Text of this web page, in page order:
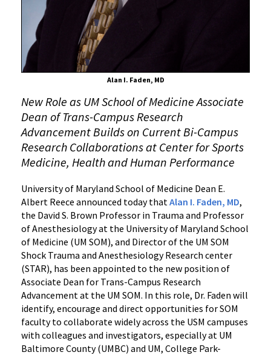
Campuses
Alan I. Faden, MD
New Role as UM School of Medicine Associate
Dean of Trans-Campus Research
Advancement Builds on Current Bi-Campus
Research Collaborations at Center for Sports
Medicine, Health and Human Performance
University of Maryland School of Medicine Dean E.
Albert Reece announced today thatAlan I. Faden, MD,
the David S. Brown Professor in Trauma and Professor
of Anesthesiology at the University of Maryland School
of Medicine (UM SOM), and Director of the UM SOM
Shock Trauma and Anesthesiology Research center
(STAR), has been appointed to the new position of
Associate Dean for Trans-Campus Research
Advancement at the UM SOM. In this role, Dr. Faden will
identify, encourage and direct opportunities for SOM
faculty to collaborate widely across the USM campuses
with colleagues and investigators, especially at UM
Baltimore County (UMBC) and UM, College Park-